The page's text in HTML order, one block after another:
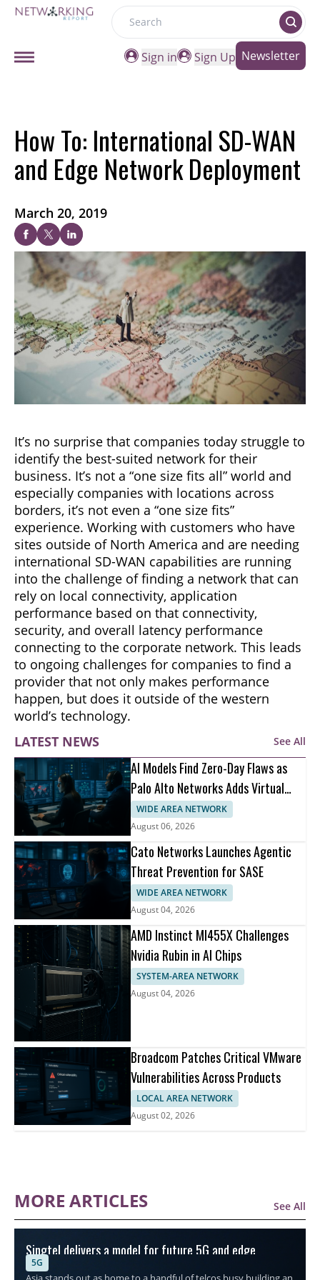
Search
Sign in
Sign Up Newsletter
How To: International SD-WAN
and Edge Network Deployment
March 20, 2019
It’s no surprise that companies today struggle to
identify the best-suited network for their
business. It’s not a “one size fits all” world and
especially companies with locations across
borders, it’s not even a “one size fits”
experience. Working with customers who have
sites outside of North America and are needing
international SD-WAN capabilities are running
into the challenge of finding a network that can
rely on local connectivity, application
performance based on that connectivity,
security, and overall latency performance
connecting to the corporate network. This leads
to ongoing challenges for companies to find a
provider that not only makes performance
happen, but does it outside of the western
world’s technology.
LATEST NEWS
See All
AI Models Find Zero-Day Flaws as
Palo Alto Networks Adds Virtual
Patching
WIDE AREA NETWORK
August 06, 2026
Cato Networks Launches Agentic
Threat Prevention for SASE
WIDE AREA NETWORK
August 04, 2026
AMD Instinct MI455X Challenges
Nvidia Rubin in AI Chips
SYSTEM-AREA NETWORK
August 04, 2026
Broadcom Patches Critical VMware
Vulnerabilities Across Products
LOCAL AREA NETWORK
August 02, 2026
MORE ARTICLES See All
Singtel delivers a model for future 5G and edge
connectivity
5G